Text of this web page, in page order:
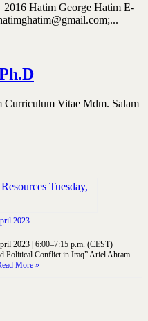
Hatim George Hatim E-
Vitae Mdm. Salam
2023
2023 | 6:00–7:15 p.m. (CEST)
Political Conflict in Iraq” Ariel Ahram
More »